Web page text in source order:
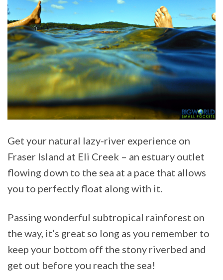
Get your natural lazy-river experience on
Fraser Island at Eli Creek – an estuary outlet
flowing down to the sea at a pace that allows
you to perfectly float along with it.
Passing wonderful subtropical rainforest on
the way, it’s great so long as you remember to
keep your bottom off the stony riverbed and
get out before you reach the sea!